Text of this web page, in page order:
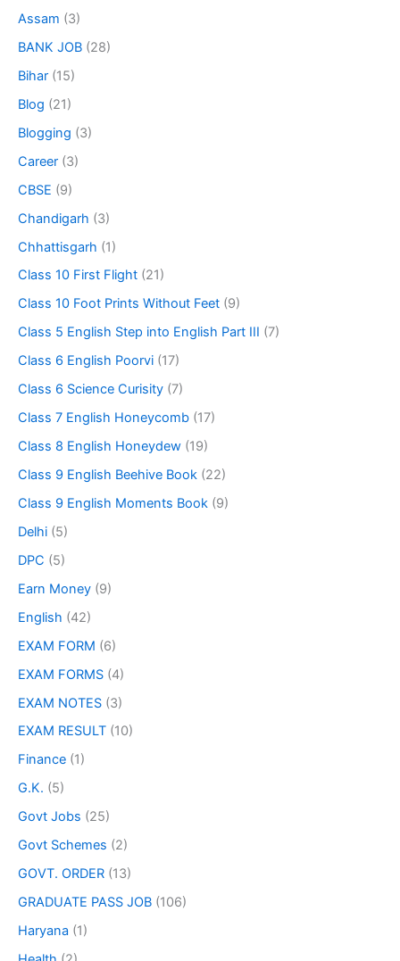
Assam (3)
BANK JOB (28)
Bihar (15)
Blog (21)
Blogging (3)
Career (3)
CBSE (9)
Chandigarh (3)
Chhattisgarh (1)
Class 10 First Flight (21)
Class 10 Foot Prints Without Feet (9)
Class 5 English Step into English Part III (7)
Class 6 English Poorvi (17)
Class 6 Science Curisity (7)
Class 7 English Honeycomb (17)
Class 8 English Honeydew (19)
Class 9 English Beehive Book (22)
Class 9 English Moments Book (9)
Delhi (5)
DPC (5)
Earn Money (9)
English (42)
EXAM FORM (6)
EXAM FORMS (4)
EXAM NOTES (3)
EXAM RESULT (10)
Finance (1)
G.K. (5)
Govt Jobs (25)
Govt Schemes (2)
GOVT. ORDER (13)
GRADUATE PASS JOB (106)
Haryana (1)